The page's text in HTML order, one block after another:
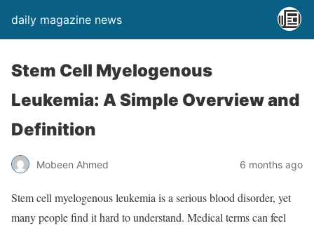
daily magazine news
Stem Cell Myelogenous
Leukemia: A Simple Overview and
Definition
Mobeen Ahmed 6 months ago
Stem cell myelogenous leukemia is a serious blood disorder, yet
many people find it hard to understand. Medical terms can feel